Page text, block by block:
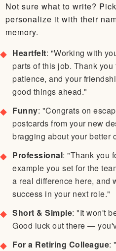
Not sure what to write?
personalize it with their
memory.
Heartfelt: "Working with
parts of this job. Thank
patience, and your
good things ahead."
Funny: "Congrats on
postcards from your new
bragging about your better
Professional: "Thank you
example you set for the
a real difference here, and
success in your next role."
Short & Simple: "It won't
Good luck out there —
For a Retiring Colleague: